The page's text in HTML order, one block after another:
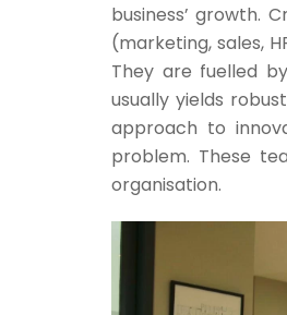
business’ growth.
(marketing, sales,
They are fuelled
usually yields
approach to
problem. These
organisation.